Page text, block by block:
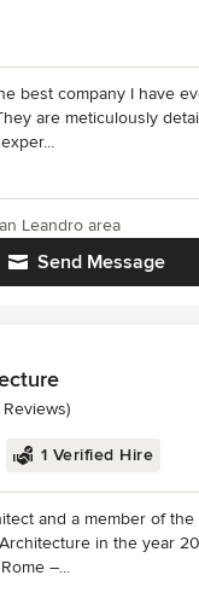
best company I have
are meticulously
Send Message
Leandro area
of 5 stars
Reviews)
1 Verified Hire
and a member of the
in the year
–...